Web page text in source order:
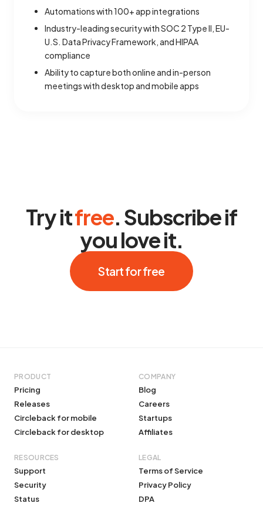
Automations with 100+ app integrations
Industry-leading security with SOC 2 Type II, EU-
U.S. Data Privacy Framework, and HIPAA
compliance
Ability to capture both online and in-person
meetings with desktop and mobile apps
Try itfree. Subscribe if
you love it.
Start for free
PRODUCT
Pricing
Releases
Circleback for mobile
Circleback for desktop
COMPANY
Blog
Careers
Startups
Affiliates
RESOURCES
Support
Security
Status
LEGAL
Terms of Service
Privacy Policy
DPA